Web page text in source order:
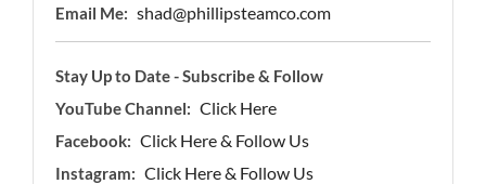
Email Me: shad@phillipsteamco.com
Stay Up to Date - Subscribe & Follow
YouTube Channel: Click Here
Facebook: Click Here & Follow Us
Instagram: Click Here & Follow Us